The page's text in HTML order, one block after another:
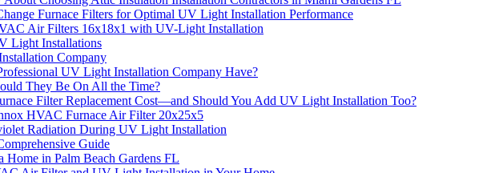
Furnace Filters for Optimal UV Light Installation Performance
Air Filters 16x18x1 with UV-Light Installation
Light Installations
Company
UV Light Installation Company Have?
They Be On All the Time?
Filter Replacement Cost—and Should You Add UV Light Installation Too?
HVAC Furnace Air Filter 20x25x5
Radiation During UV Light Installation
Guide
in Palm Beach Gardens FL